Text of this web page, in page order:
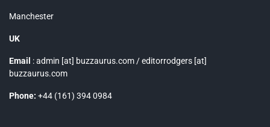
Manchester
UK
Email : admin [at] buzzaurus.com / editorrodgers [at]
buzzaurus.com
Phone: +44 (161) 394 0984